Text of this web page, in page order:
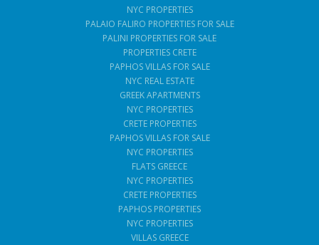
NYC PROPERTIES
PALAIO FALIRO PROPERTIES FOR SALE
PALINI PROPERTIES FOR SALE
PROPERTIES CRETE
PAPHOS VILLAS FOR SALE
NYC REAL ESTATE
GREEK APARTMENTS
NYC PROPERTIES
CRETE PROPERTIES
PAPHOS VILLAS FOR SALE
NYC PROPERTIES
FLATS GREECE
NYC PROPERTIES
CRETE PROPERTIES
PAPHOS PROPERTIES
NYC PROPERTIES
VILLAS GREECE